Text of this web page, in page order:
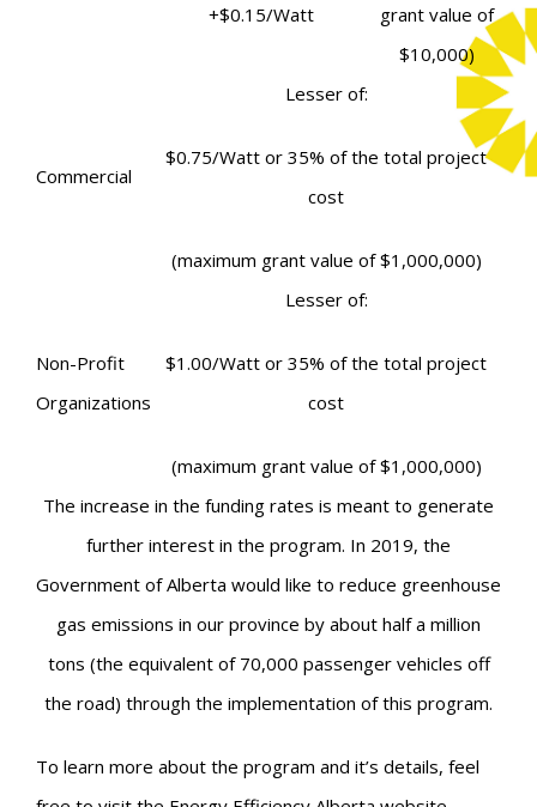
+$0.15/Watt
grant value of
$10,000)
Commercial
Lesser of:
$0.75/Watt or 35% of the total project
cost
(maximum grant value of $1,000,000)
Non-Profit
Organizations
Lesser of:
$1.00/Watt or 35% of the total project
cost
(maximum grant value of $1,000,000)
The increase in the funding rates is meant to generate
further interest in the program. In 2019, the
Government of Alberta would like to reduce greenhouse
gas emissions in our province by about half a million
tons (the equivalent of 70,000 passenger vehicles off
the road) through the implementation of this program.
To learn more about the program and it’s details, feel